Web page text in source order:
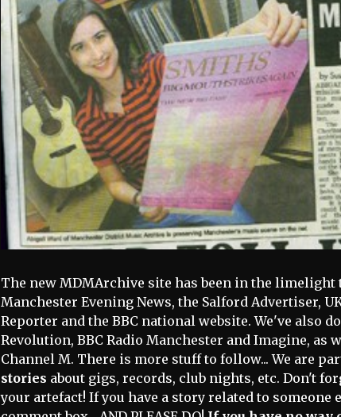
The new MDMArchive site has been in the
Manchester Evening News, the Salford Advertiser,
Reporter and the BBC national website. We've also
Revolution, BBC Radio Manchester and Imagine,
Channel M. There is more stuff to follow... We are
stories about gigs, records, club nights, etc. Don't
your artefact! If you have a story related to someone